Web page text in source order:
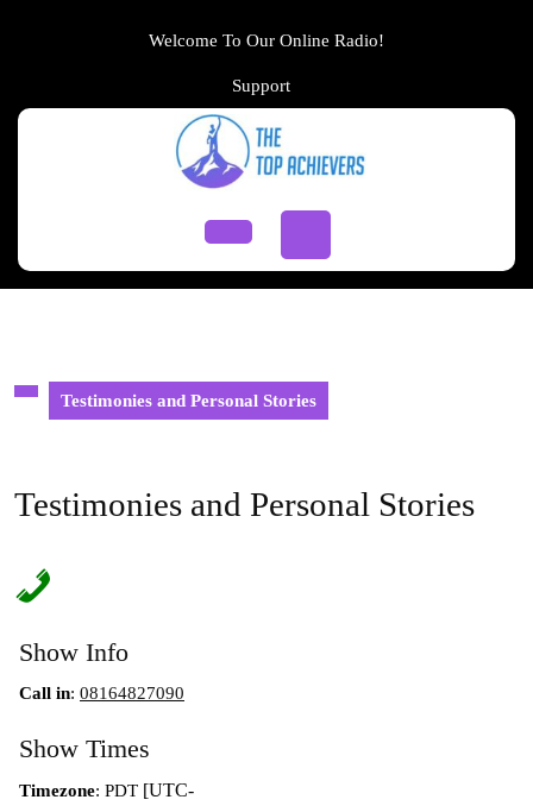
Welcome To Our Online Radio!
SupportSupport
Testimonies and Personal Stories
Testimonies and Personal Stories
Show Info
Call in: 08164827090
Show Times
Timezone: PDT [UTC-